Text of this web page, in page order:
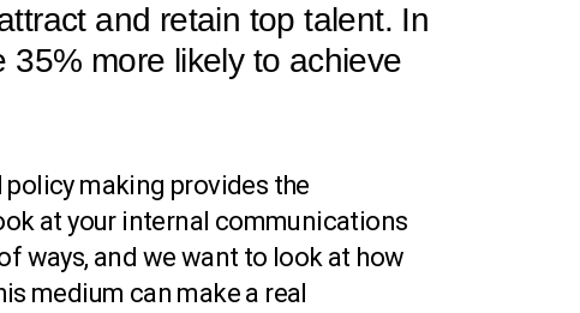
and retain top talent. In
more likely to achieve
policy making provides the
at your internal communications
ways, and we want to look at how
medium can make a real